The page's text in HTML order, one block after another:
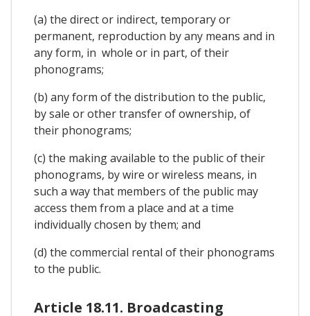
(a) the direct or indirect, temporary or
permanent, reproduction by any means and in
any form, in whole or in part, of their
phonograms;
(b) any form of the distribution to the public,
by sale or other transfer of ownership, of
their phonograms;
(c) the making available to the public of their
phonograms, by wire or wireless means, in
such a way that members of the public may
access them from a place and at a time
individually chosen by them; and
(d) the commercial rental of their phonograms
to the public.
Article 18.11. Broadcasting